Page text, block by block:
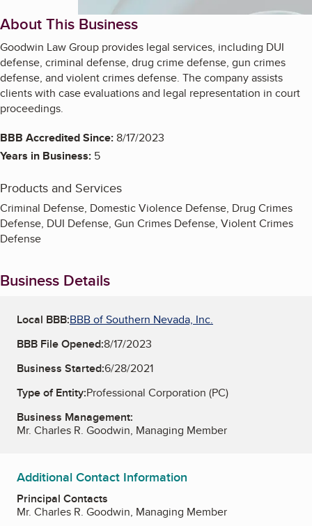
About This Business
Goodwin Law Group provides legal services, including DUI
defense, criminal defense, drug crime defense, gun crimes
defense, and violent crimes defense. The company assists
clients with case evaluations and legal representation in court
proceedings.
BBB Accredited Since:8/17/2023
Years in Business: 5
Products and Services
Criminal Defense, Domestic Violence Defense, Drug Crimes
Defense, DUI Defense, Gun Crimes Defense, Violent Crimes
Defense
Business Details
Local BBB:BBB of Southern Nevada, Inc.
BBB File Opened:8/17/2023
Business Started:6/28/2021
Type of Entity:Professional Corporation (PC)
Business Management:
Mr. Charles R. Goodwin, Managing Member
Additional Contact Information
Principal Contacts
Mr. Charles R. Goodwin, Managing Member